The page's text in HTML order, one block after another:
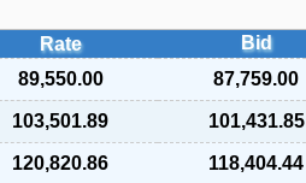
Rate Bid
89,550.00 87,759.00
103,501.89 101,431.85
120,820.86 118,404.44